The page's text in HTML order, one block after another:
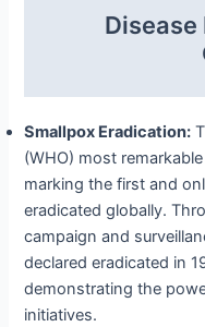
Disease
Smallpox Eradication:
(WHO) most
marking the first and
eradicated globally.
campaign and
declared eradicated in
demonstrating the
initiatives.